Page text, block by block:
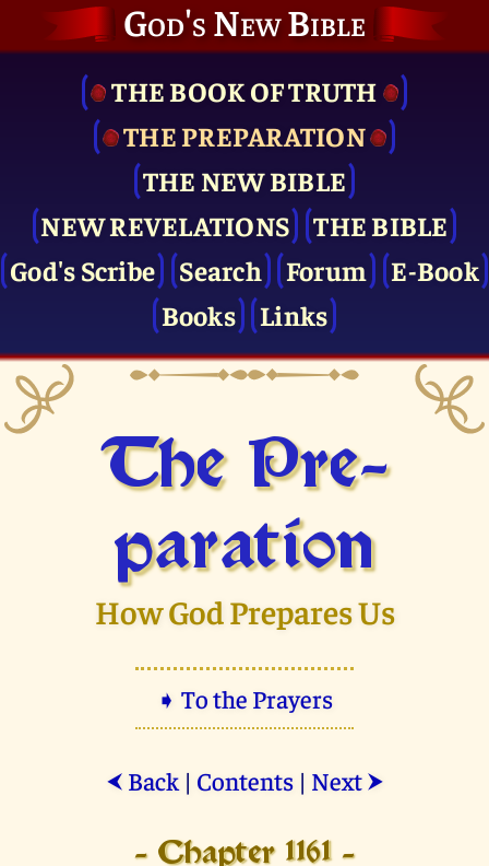
God's New Bible
THE BOOK OF TRUTH
THE PRE­PARATION
THE NEW BIBLE
NEW REVELATIONS
THE BIBLE
God's Scribe
Search Forum
E-Book
Books
Links
The Pre­
paration
How God Prepares Us
➧ To the Prayers
⮜ Back| Contents| Next ⮞
- Chapter 1161 -